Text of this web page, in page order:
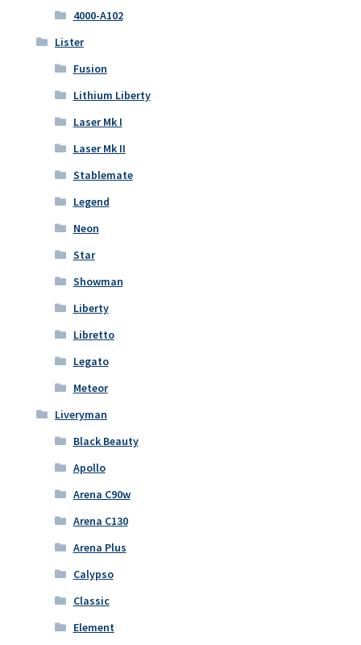
4000-A102
Lister
Fusion
Lithium Liberty
Laser Mk I
Laser Mk II
Stablemate
Legend
Neon
Star
Showman
Liberty
Libretto
Legato
Meteor
Liveryman
Black Beauty
Apollo
Arena C90w
Arena C130
Arena Plus
Calypso
Classic
Element